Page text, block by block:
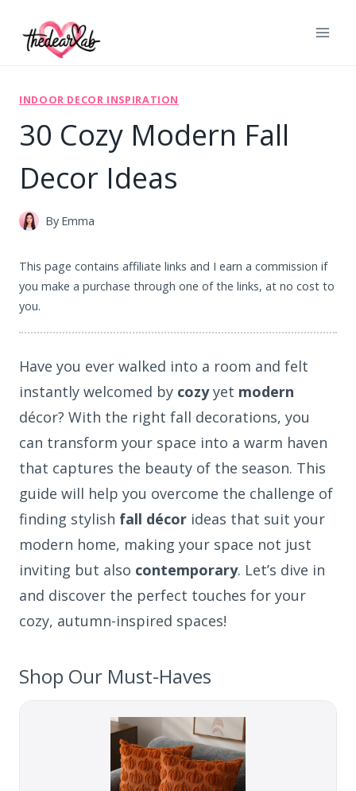
INDOOR DECOR INSPIRATION
30 Cozy Modern Fall
Decor Ideas
By Emma
This page contains affiliate links and I earn a commission if
you make a purchase through one of the links, at no cost to
you.
Have you ever walked into a room and felt
instantly welcomed by cozyyet modern
décor? With the right fall decorations, you
can transform your space into a warm haven
that captures the beauty of the season. This
guide will help you overcome the challenge of
finding stylish fall décor ideas that suit your
modern home, making your space not just
inviting but also contemporary. Let’s dive in
and discover the perfect touches for your
cozy, autumn-inspired spaces!
Shop Our Must-Haves